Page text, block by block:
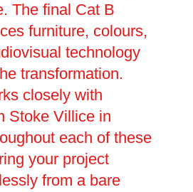
The final Cat B
furniture, colours,
technology
transformation.
closely with
Stoke Villice in
each of these
your project
from a bare